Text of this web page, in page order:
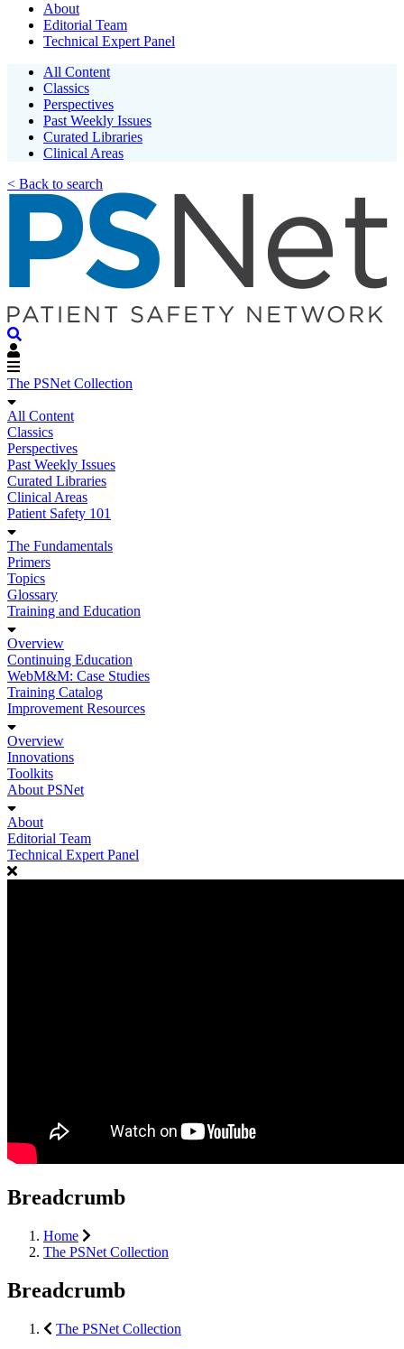
About
Editorial Team
Technical Expert Panel
All Content
Classics
Perspectives
Past Weekly Issues
Curated Libraries
Clinical Areas
< Back to search
The PSNet Collection
All Content
Classics
Perspectives
Past Weekly Issues
Curated Libraries
Clinical Areas
Patient Safety 101
The Fundamentals
Primers
Topics
Glossary
Training and Education
Overview
Continuing Education
WebM&M: Case Studies
Training Catalog
Improvement Resources
Overview
Innovations
Toolkits
About PSNet
About
Editorial Team
Technical Expert Panel
Breadcrumb
Home
The PSNet Collection
Breadcrumb
The PSNet Collection